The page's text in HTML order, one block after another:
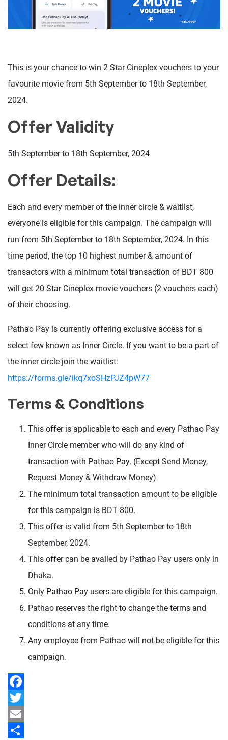
This is your chance to win 2 Star Cineplex vouchers to your
favourite movie from 5th September to 18th September,
2024.
Offer Validity
5th September to 18th September, 2024
Offer Details:
Each and every member of the inner circle & waitlist,
everyone is eligible for this campaign. The campaign will
run from 5th September to 18th September, 2024. In this
time period, the top 10 highest number & amount of
transactors with a minimum total transaction of BDT 800
will get 20 Star Cineplex movie vouchers (2 vouchers each)
of their choosing.
Pathao Pay is currently offering exclusive access for a
select few known as Inner Circle. If you want to be a part of
the inner circle join the waitlist:
https://forms.gle/ikq7xoSHzPJZ4pW77
Terms & Conditions
This offer is applicable to each and every Pathao Pay
Inner Circle member who will do any kind of
transaction with Pathao Pay. (Except Send Money,
Request Money & Withdraw Money)
The minimum total transaction amount to be eligible
for this campaign is BDT 800.
This offer is valid from 5th September to 18th
September, 2024.
This offer can be availed by Pathao Pay users only in
Dhaka.
Only Pathao Pay users are eligible for this campaign.
Pathao reserves the right to change the terms and
conditions at any time.
Any employee from Pathao will not be eligible for this
campaign.
Facebook
Twitter
Email